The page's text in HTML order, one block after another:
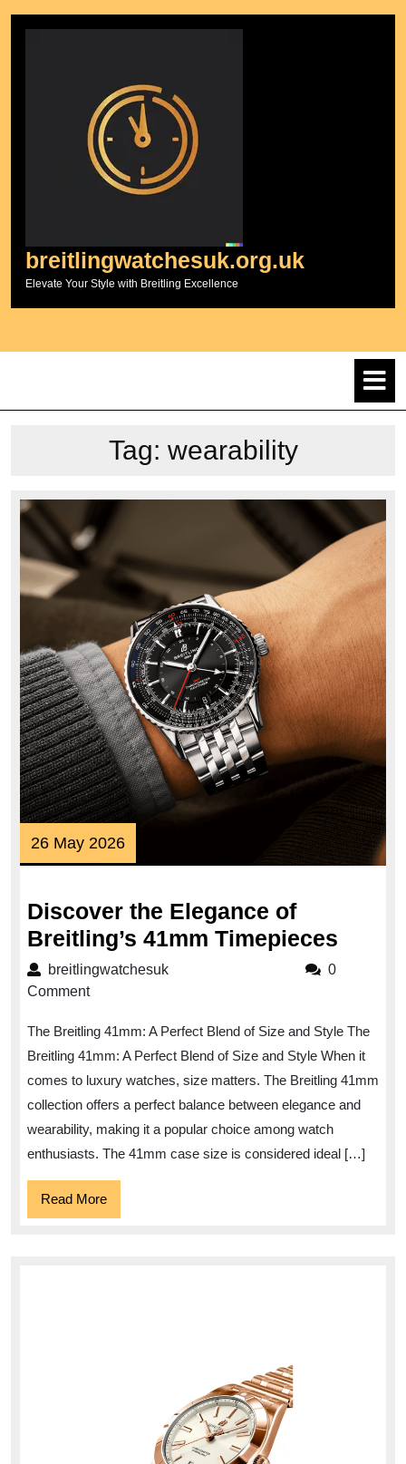
breitlingwatchesuk.org.uk
Elevate Your Style with Breitling Excellence
Tag: wearability
26 May 202626
May
Discover the Elegance of
Breitling’s 41mm Timepieces
41mm
breitlingwatchesukbreitlingwatchesuk
0
Comment
The Breitling 41mm: A Perfect Blend of Size and Style The
Breitling 41mm: A Perfect Blend of Size and Style When it
comes to luxury watches, size matters. The Breitling 41mm
collection offers a perfect balance between elegance and
wearability, making it a popular choice among watch
enthusiasts. The 41mm case size is considered ideal […]
Read MoreRead
More